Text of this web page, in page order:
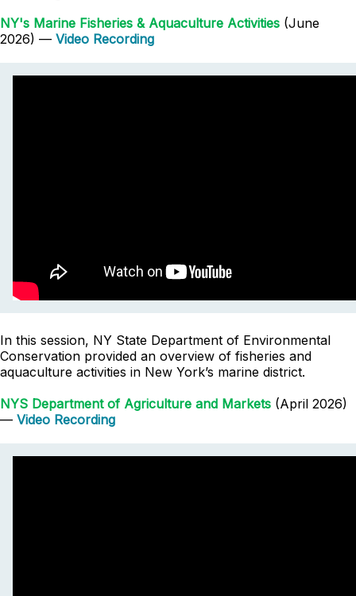
NY's Marine Fisheries & Aquaculture Activities (June
2026) — Video Recording
In this session, NY State Department of Environmental
Conservation provided an overview of fisheries and
aquaculture activities in New York’s marine district.
NYS Department of Agriculture and Markets (April 2026)
— Video Recording